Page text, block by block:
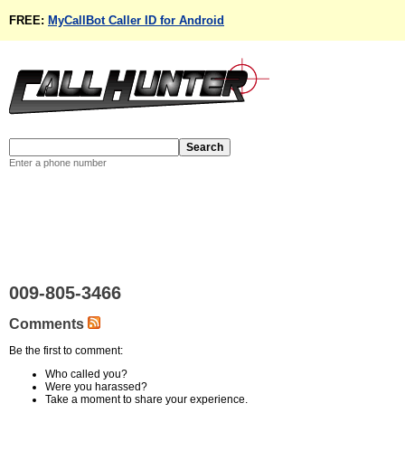
FREE: MyCallBot Caller ID for Android
Enter a phone number
009-805-3466
Comments
Be the first to comment:
Who called you?
Were you harassed?
Take a moment to share your experience.